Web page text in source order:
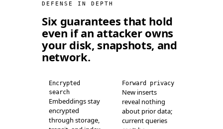
DEFENSE IN DEPTH
Six guarantees that hold
even if an attacker owns
your disk, snapshots, and
network.
Encrypted
search
Embeddings stay
encrypted
through storage,
Forward privacy
New inserts
reveal nothing
about prior data;
current queries